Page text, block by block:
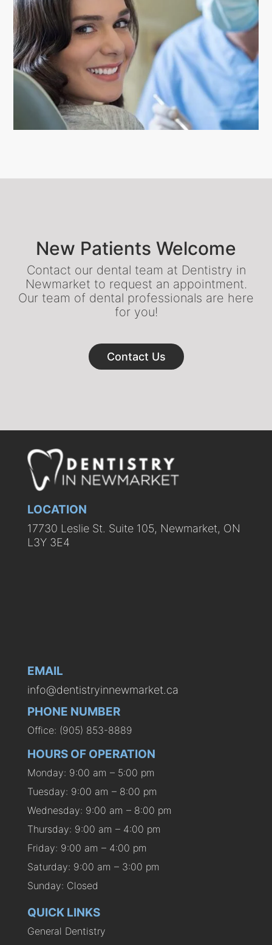
New Patients Welcome
Contact our dental team at Dentistry in
Newmarket to request an appointment.
Our team of dental professionals are here
for you!
Contact Us
LOCATION
17730 Leslie St. Suite 105, Newmarket, ON
L3Y 3E4
EMAIL
info@dentistryinnewmarket.ca
PHONE NUMBER
Office: (905) 853-8889
HOURS OF OPERATION
Monday: 9:00 am – 5:00 pm
Tuesday: 9:00 am – 8:00 pm
Wednesday: 9:00 am – 8:00 pm
Thursday: 9:00 am – 4:00 pm
Friday: 9:00 am – 4:00 pm
Saturday: 9:00 am – 3:00 pm
Sunday: Closed
QUICK LINKS
General Dentistry